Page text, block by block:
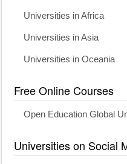
Universities in Africa
Universities in Asia
Universities in Oceania
Free Online Courses
Open Education Global
Universities on Social